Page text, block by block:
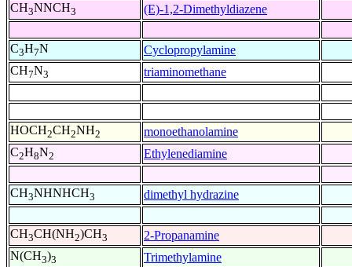
CH3NNCH3 (E)-1,2-Dimethyldiazene
C3H7N
Cyclopropylamine
CH7N3 triaminomethane
HOCH2CH2NH2
monoethanolamine
C2H8N2 Ethylenediamine
CH3NHNHCH3 dimethyl hydrazine
CH3CH(NH2)CH3
2-Propanamine
N(CH3)3 Trimethylamine